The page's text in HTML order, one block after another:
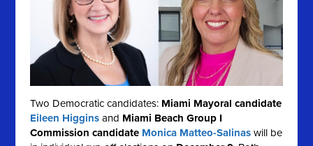
Two Democratic candidates: Miami Mayoral candidate
Eileen Higgins and Miami Beach Group I
Commission candidate Monica Matteo-Salinas will be